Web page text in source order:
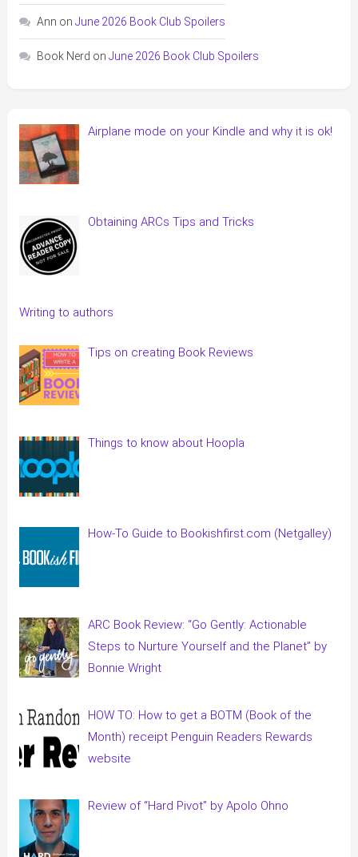
Ann on June 2026 Book Club Spoilers
Book Nerd on June 2026 Book Club Spoilers
Airplane mode on your Kindle and why it is ok!
Obtaining ARCs Tips and Tricks
Writing to authors
Tips on creating Book Reviews
Things to know about Hoopla
How-To Guide to Bookishfirst.com (Netgalley)
ARC Book Review: “Go Gently: Actionable
Steps to Nurture Yourself and the Planet” by
Bonnie Wright
HOW TO: How to get a BOTM (Book of the
Month) receipt Penguin Readers Rewards
website
Review of “Hard Pivot” by Apolo Ohno